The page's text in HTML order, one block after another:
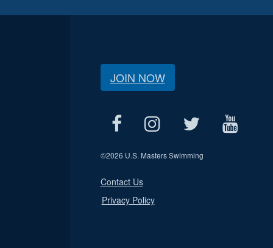
JOIN NOW
©2026 U.S. Masters Swimming
Contact Us
Privacy Policy